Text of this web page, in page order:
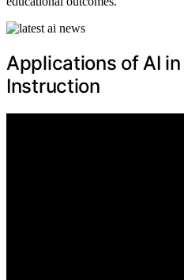
Applications of AI
Instruction